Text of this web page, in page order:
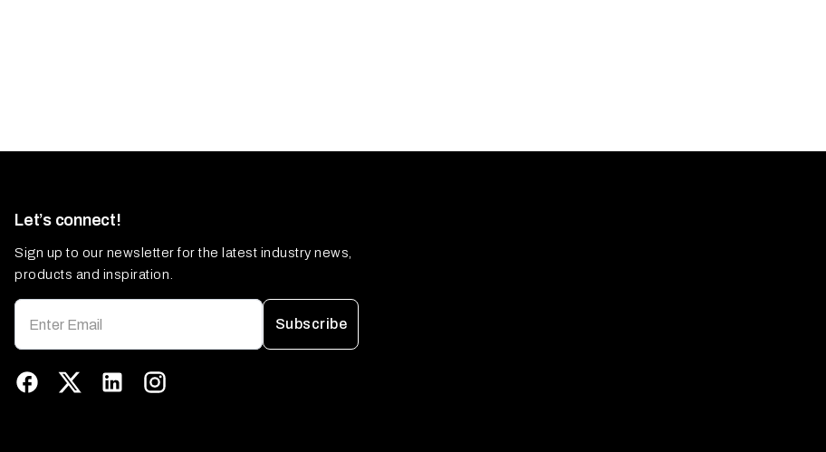
Let’s connect!
Sign up to our newsletter for the latest industry news,
products and inspiration.
Subscribe